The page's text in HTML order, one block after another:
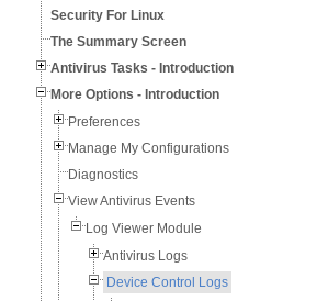
Security For Linux
The Summary Screen
Antivirus Tasks - Introduction
More Options - Introduction
Preferences
Manage My Configurations
Diagnostics
View Antivirus Events
Log Viewer Module
Antivirus Logs
Device Control Logs